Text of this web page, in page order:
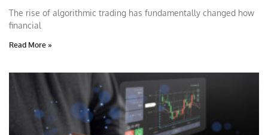
The rise of algorithmic trading has fundamentally changed how
financial
Read More »